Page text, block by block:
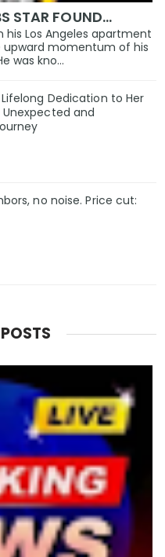
STAR FOUND…
his Los Angeles apartment
momentum of his
was kno...
Dedication to Her
and
no noise. Price cut: